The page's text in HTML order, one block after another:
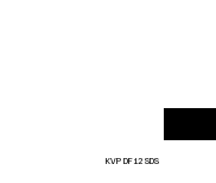
KVP DF12 SDS